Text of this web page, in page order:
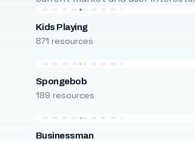
Kids Playing
871 resources
Spongebob
189 resources
Businessman